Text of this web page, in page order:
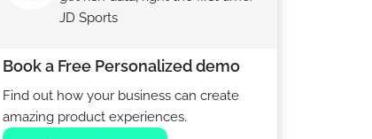
JD Sports
Book a Free Personalized demo
Find out how your business can create
amazing product experiences.